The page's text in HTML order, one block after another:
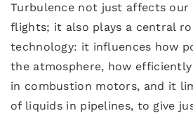
Turbulence not just affects our
flights; it also plays a central
technology: it influences how
the atmosphere, how
in combustion motors, and it
of liquids in pipelines, to give